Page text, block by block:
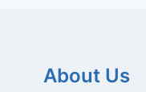
About Us